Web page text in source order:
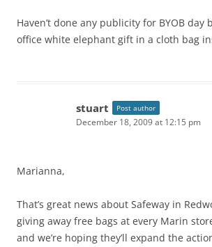
Haven’t done any publicity for BYOB day
office white elephant gift in a cloth bag
stuart Post author
December 18, 2009 at 12:15 pm
Marianna,
That’s great news about Safeway in
giving away free bags at every Marin
and we’re hoping they’ll expand the